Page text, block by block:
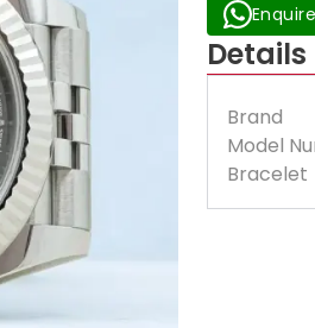
Enquire
Details
Brand
Model
Bracelet